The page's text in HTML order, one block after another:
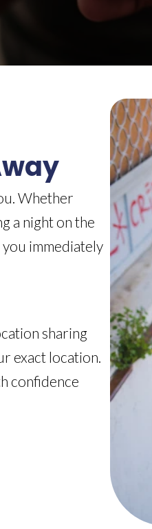
Whether
a night on the
immediately
sharing
exact location.
confidence